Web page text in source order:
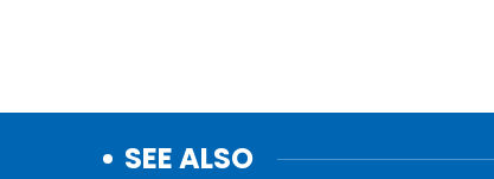
SEE ALSO